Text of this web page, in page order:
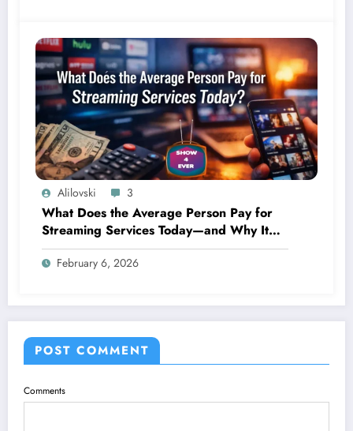
Alilovski 3
What Does the Average Person Pay for
Streaming Services Today—and Why It
Keeps Going Up Every Year
February 6, 2026
POST COMMENT
Comments